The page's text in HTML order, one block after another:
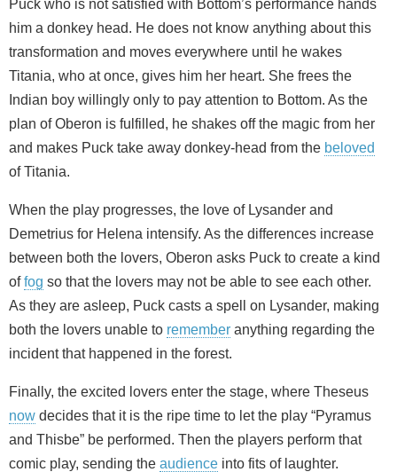
Puck who is not satisfied with Bottom’s performance hands
him a donkey head. He does not know anything about this
transformation and moves everywhere until he wakes
Titania, who at once, gives him her heart. She frees the
Indian boy willingly only to pay attention to Bottom. As the
plan of Oberon is fulfilled, he shakes off the magic from her
and makes Puck take away donkey-head from the beloved
of Titania.
When the play progresses, the love of Lysander and
Demetrius for Helena intensify. As the differences increase
between both the lovers, Oberon asks Puck to create a kind
offog so that the lovers may not be able to see each other.
As they are asleep, Puck casts a spell on Lysander, making
both the lovers unable to remember anything regarding the
incident that happened in the forest.
Finally, the excited lovers enter the stage, where Theseus
now decides that it is the ripe time to let the play “Pyramus
and Thisbe” be performed. Then the players perform that
comic play, sending the audience into fits of laughter.